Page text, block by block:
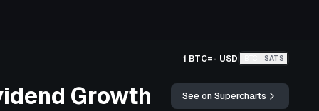
1 BTC=- USD SATS
Growth
See on Supercharts